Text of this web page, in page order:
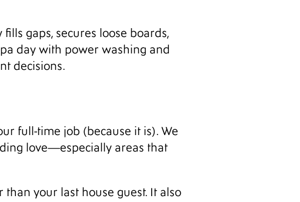
gaps, secures loose boards,
day with power washing and
decisions.
full-time job (because it is). We
love—especially areas that
your last house guest. It also